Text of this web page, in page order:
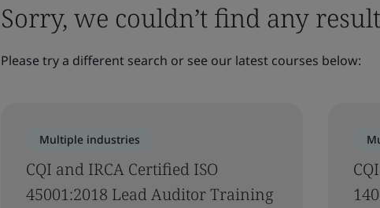
Sorry, we couldn’t find any
Please try a different search or see our latest courses below:
Multiple industries
​CQI and IRCA Certified ISO
45001:2018 Lead Auditor Training